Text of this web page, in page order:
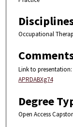
Occupational
Link to presentation:
APRDABXg74
Degree
Open Access